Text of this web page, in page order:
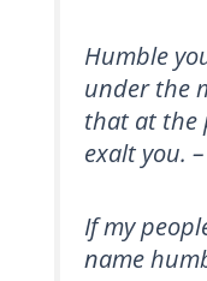
Humble
under the
that at the
exalt you.
If my
name